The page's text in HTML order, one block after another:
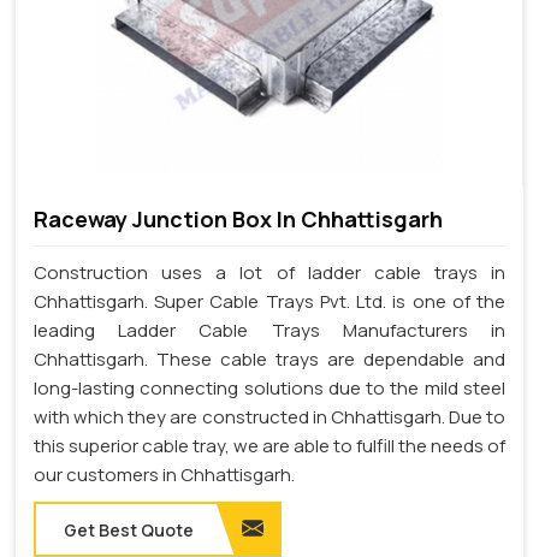
Raceway Junction Box In Chhattisgarh
Construction uses a lot of ladder cable trays in
Chhattisgarh. Super Cable Trays Pvt. Ltd. is one of the
leading Ladder Cable Trays Manufacturers in
Chhattisgarh. These cable trays are dependable and
long-lasting connecting solutions due to the mild steel
with which they are constructed in Chhattisgarh. Due to
this superior cable tray, we are able to fulfill the needs of
our customers in Chhattisgarh.
Get Best Quote